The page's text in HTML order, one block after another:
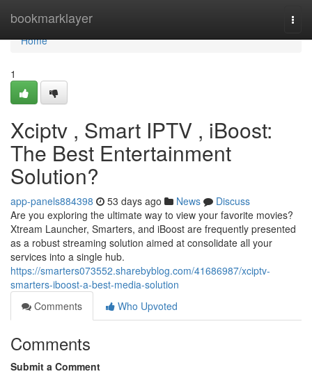
bookmarklayer
Home
Home
1
Xciptv , Smart IPTV , iBoost:
The Best Entertainment
Solution?
app-panels884398 53 days ago News
Discuss
Are you exploring the ultimate way to view your favorite movies?
Xtream Launcher, Smarters, and iBoost are frequently presented
as a robust streaming solution aimed at consolidate all your
services into a single hub.
https://smarters073552.sharebyblog.com/41686987/xciptv-
smarters-iboost-a-best-media-solution
Comments
Who Upvoted
Comments
Submit a Comment